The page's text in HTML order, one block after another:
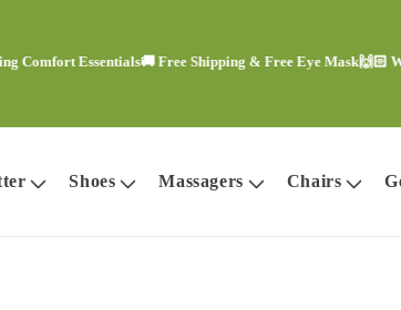
Essentials🚚 Free Shipping & Free Eye Mask🙌🏻 We
Shoes Massagers Chairs